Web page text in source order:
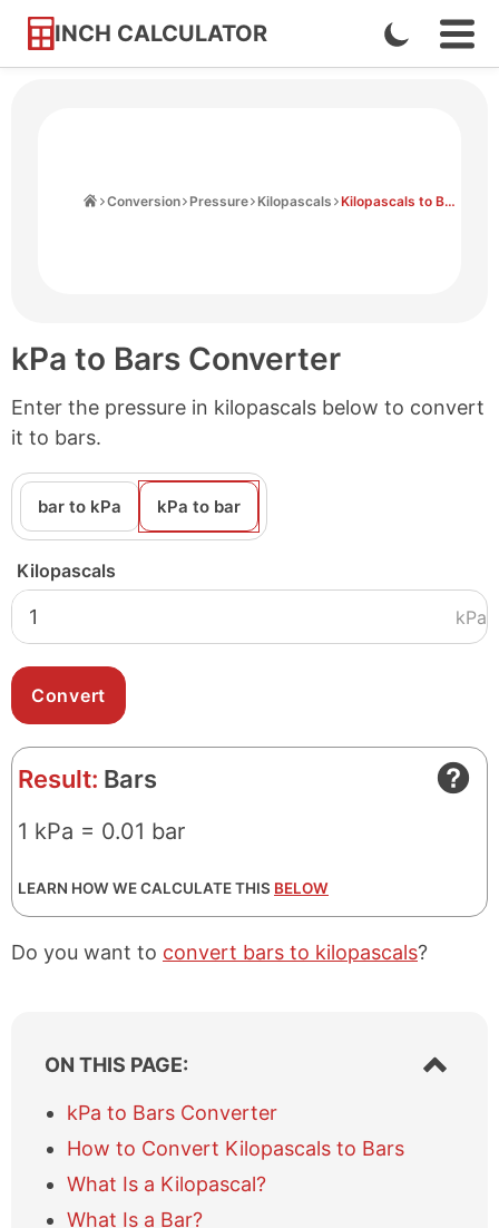
INCH CALCULATOR
Skip
Enable
Dark
Conversion Pressure Kilopascals Kilopascals to Bars
kPa to Bars Converter
Enter the pressure in kilopascals below to convert
it to bars.
bar to kPa kPa to bar
Kilopascals
kPa
Result: Bars
1 kPa = 0.01 bar
LEARN HOW WE CALCULATE THIS BELOW
Do you want to convert bars to kilopascals?
ON THIS PAGE:
S
h
kPa to Bars Converter
How to Convert Kilopascals to Bars
What Is a Kilopascal?
What Is a Bar?